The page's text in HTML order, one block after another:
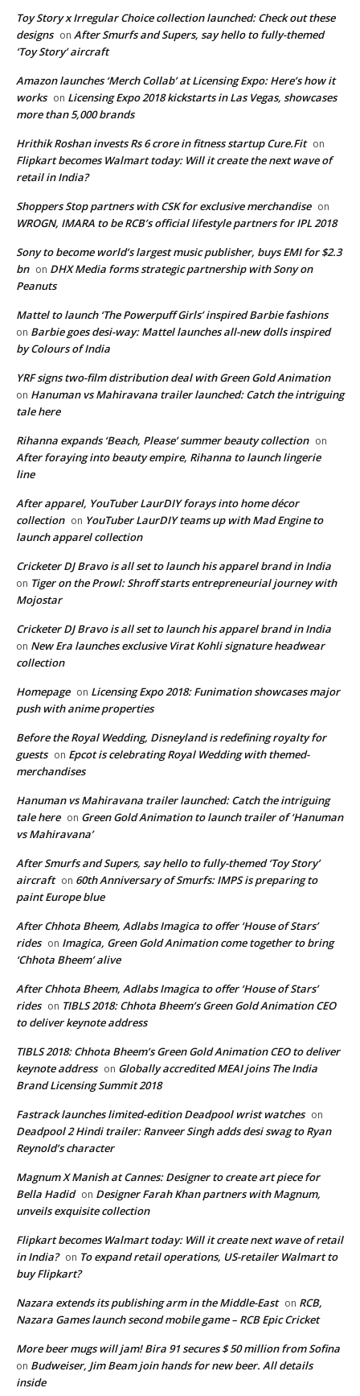
Toy Story x Irregular Choice collection launched: Check out these
designs on After Smurfs and Supers, say hello to fully-themed
‘Toy Story’ aircraft
Amazon launches ‘Merch Collab’ at Licensing Expo: Here’s how it
works on Licensing Expo 2018 kickstarts in Las Vegas, showcases
more than 5,000 brands
Hrithik Roshan invests Rs 6 crore in fitness startup Cure.Fit on
Flipkart becomes Walmart today: Will it create the next wave of
retail in India?
Shoppers Stop partners with CSK for exclusive merchandise on
WROGN, IMARA to be RCB’s official lifestyle partners for IPL 2018
Sony to become world’s largest music publisher, buys EMI for $2.3
bn on DHX Media forms strategic partnership with Sony on
Peanuts
Mattel to launch ‘The Powerpuff Girls’ inspired Barbie fashions
on Barbie goes desi-way: Mattel launches all-new dolls inspired
by Colours of India
YRF signs two-film distribution deal with Green Gold Animation
on Hanuman vs Mahiravana trailer launched: Catch the intriguing
tale here
Rihanna expands ‘Beach, Please’ summer beauty collection on
After foraying into beauty empire, Rihanna to launch lingerie
line
After apparel, YouTuber LaurDIY forays into home décor
collection on YouTuber LaurDIY teams up with Mad Engine to
launch apparel collection
Cricketer DJ Bravo is all set to launch his apparel brand in India
on Tiger on the Prowl: Shroff starts entrepreneurial journey with
Mojostar
Cricketer DJ Bravo is all set to launch his apparel brand in India
on New Era launches exclusive Virat Kohli signature headwear
collection
Homepage on Licensing Expo 2018: Funimation showcases major
push with anime properties
Before the Royal Wedding, Disneyland is redefining royalty for
guests on Epcot is celebrating Royal Wedding with themed-
merchandises
Hanuman vs Mahiravana trailer launched: Catch the intriguing
tale here on Green Gold Animation to launch trailer of ‘Hanuman
vs Mahiravana’
After Smurfs and Supers, say hello to fully-themed ‘Toy Story’
aircraft on 60th Anniversary of Smurfs: IMPS is preparing to
paint Europe blue
After Chhota Bheem, Adlabs Imagica to offer ‘House of Stars’
rides on Imagica, Green Gold Animation come together to bring
‘Chhota Bheem’ alive
After Chhota Bheem, Adlabs Imagica to offer ‘House of Stars’
rides on TIBLS 2018: Chhota Bheem’s Green Gold Animation CEO
to deliver keynote address
TIBLS 2018: Chhota Bheem’s Green Gold Animation CEO to deliver
keynote address on Globally accredited MEAI joins The India
Brand Licensing Summit 2018
Fastrack launches limited-edition Deadpool wrist watches on
Deadpool 2 Hindi trailer: Ranveer Singh adds desi swag to Ryan
Reynold’s character
Magnum X Manish at Cannes: Designer to create art piece for
Bella Hadid on Designer Farah Khan partners with Magnum,
unveils exquisite collection
Flipkart becomes Walmart today: Will it create next wave of retail
in India? on To expand retail operations, US-retailer Walmart to
buy Flipkart?
Nazara extends its publishing arm in the Middle-East on RCB,
Nazara Games launch second mobile game – RCB Epic Cricket
More beer mugs will jam! Bira 91 secures $ 50 million from Sofina
on Budweiser, Jim Beam join hands for new beer. All details
inside